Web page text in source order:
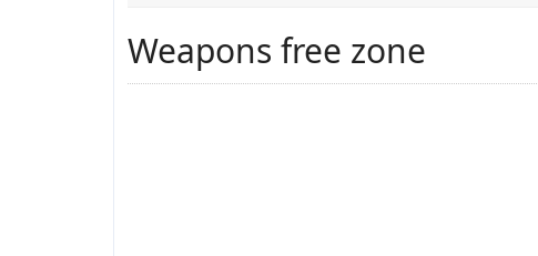
Weapons free zone